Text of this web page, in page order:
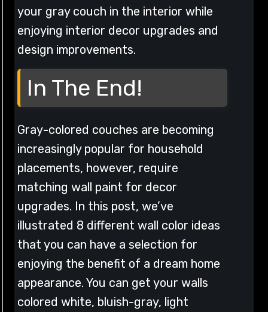
your gray couch in the interior while
enjoying interior decor upgrades and
design improvements.
In The End!
Gray-colored couches are becoming
increasingly popular for household
placements, however, require
matching wall paint for decor
upgrades. In this post, we’ve
illustrated 8 different wall color ideas
that you can have a selection for
enjoying the benefit of a dream home
appearance. You can get your walls
colored white, bluish-gray, light